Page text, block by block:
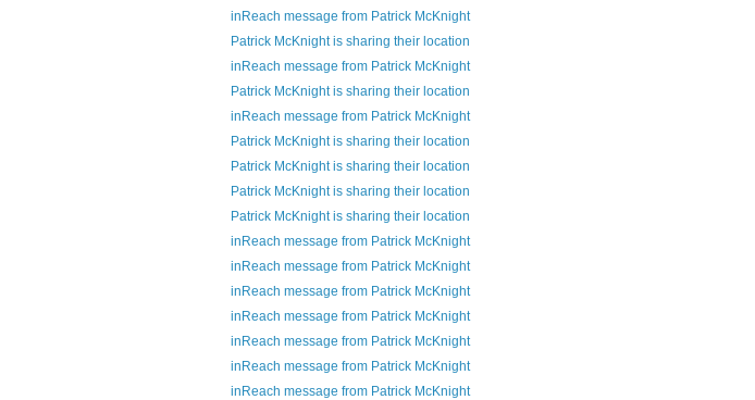
inReach message from Patrick McKnight
Patrick McKnight is sharing their location
inReach message from Patrick McKnight
Patrick McKnight is sharing their location
inReach message from Patrick McKnight
Patrick McKnight is sharing their location
Patrick McKnight is sharing their location
Patrick McKnight is sharing their location
Patrick McKnight is sharing their location
inReach message from Patrick McKnight
inReach message from Patrick McKnight
inReach message from Patrick McKnight
inReach message from Patrick McKnight
inReach message from Patrick McKnight
inReach message from Patrick McKnight
inReach message from Patrick McKnight